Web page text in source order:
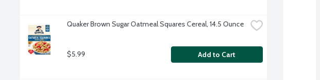
Quaker Brown Sugar Oatmeal Squares Cereal, 14.5 Ounce
$5.99 Add to Cart